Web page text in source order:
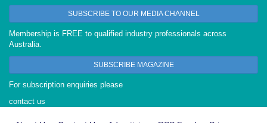
SUBSCRIBE TO OUR MEDIA CHANNEL
Membership is FREE to qualified industry professionals across
Australia.
SUBSCRIBE MAGAZINE
For subscription enquiries please
contact us